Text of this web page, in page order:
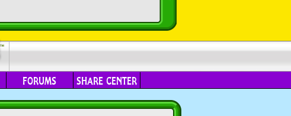
FORUMS SHARE CENTER